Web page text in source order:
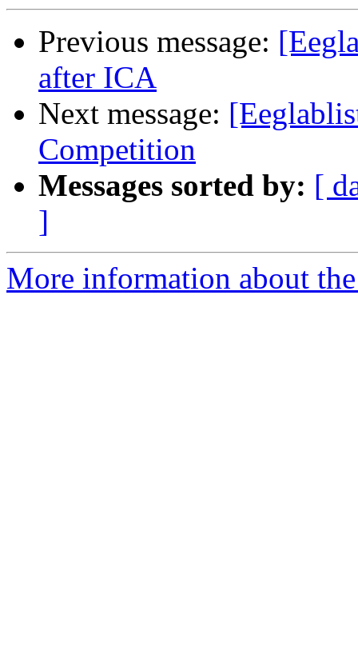
Previous message:
after ICA
Next message:
Competition
Messages sorted by: [
]
More information about